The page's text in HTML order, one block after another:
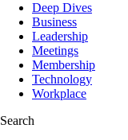
Deep Dives
Business
Leadership
Meetings
Membership
Technology
Workplace
Search